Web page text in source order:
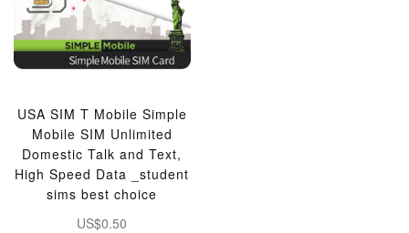
USA SIM T Mobile Simple
Mobile SIM Unlimited
Domestic Talk and Text,
High Speed Data _student
sims best choice
US$0.50